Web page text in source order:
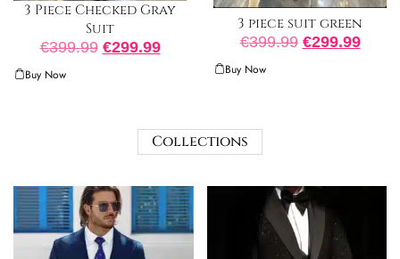
3 Piece Checked Gray
Suit
€399.99 €299.99
Buy Now
3 piece suit green
€399.99 €299.99
Buy Now
Collections